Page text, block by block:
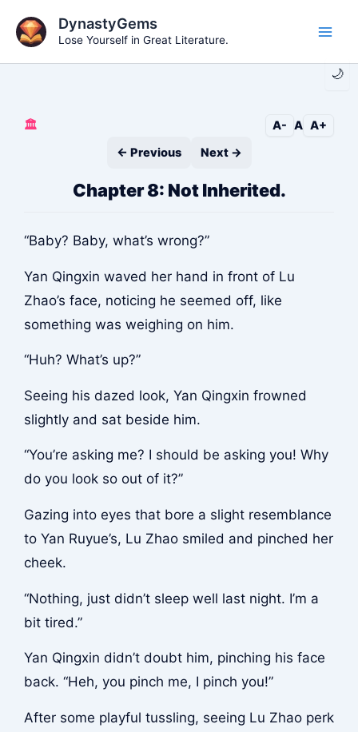
content
🌙
DynastyGems
Lose Yourself in Great Literature.
🏛️ A- A A+
← Previous
Next →
Chapter 8: Not Inherited.
“Baby? Baby, what’s wrong?”
Yan Qingxin waved her hand in front of Lu
Zhao’s face, noticing he seemed off, like
something was weighing on him.
“Huh? What’s up?”
Seeing his dazed look, Yan Qingxin frowned
slightly and sat beside him.
“You’re asking me? I should be asking you! Why
do you look so out of it?”
Gazing into eyes that bore a slight resemblance
to Yan Ruyue’s, Lu Zhao smiled and pinched her
cheek.
“Nothing, just didn’t sleep well last night. I’m a
bit tired.”
Yan Qingxin didn’t doubt him, pinching his face
back. “Heh, you pinch me, I pinch you!”
After some playful tussling, seeing Lu Zhao perk